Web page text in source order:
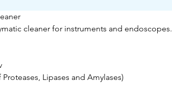
cleaner for instruments and endoscopes.
Lipases and Amylases)